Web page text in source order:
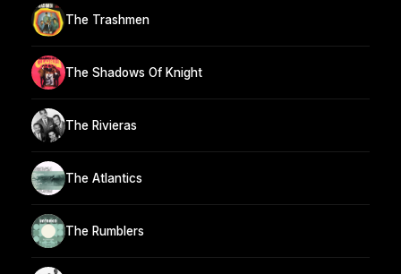
The Trashmen
The Shadows Of Knight
The Rivieras
The Atlantics
The Rumblers